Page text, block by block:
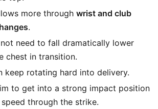
more through wrist and club
.
need to fall dramatically lower
chest in transition.
keep rotating hard into delivery.
to get into a strong impact position
through the strike.